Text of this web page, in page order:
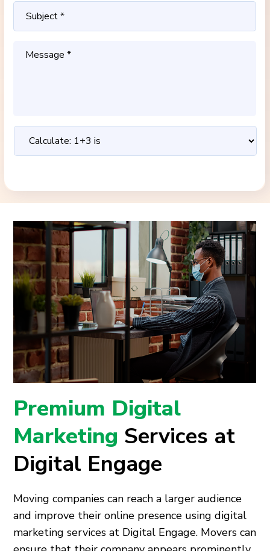
Premium Digital
Marketing Services at
Digital Engage
Moving companies can reach a larger audience
and improve their online presence using digital
marketing services at Digital Engage. Movers can